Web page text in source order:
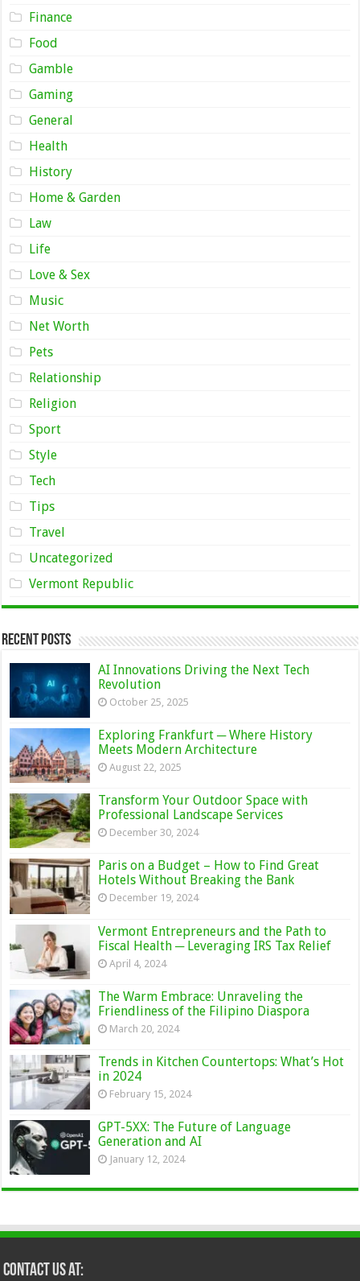
Finance
Food
Gamble
Gaming
General
Health
History
Home & Garden
Law
Life
Love & Sex
Music
Net Worth
Pets
Relationship
Religion
Sport
Style
Tech
Tips
Travel
Uncategorized
Vermont Republic
Recent Posts
AI Innovations Driving the Next Tech
Revolution
October 25, 2025
Exploring Frankfurt ─ Where History
Meets Modern Architecture
August 22, 2025
Transform Your Outdoor Space with
Professional Landscape Services
December 30, 2024
Paris on a Budget – How to Find Great
Hotels Without Breaking the Bank
December 19, 2024
Vermont Entrepreneurs and the Path to
Fiscal Health ─ Leveraging IRS Tax Relief
April 4, 2024
The Warm Embrace: Unraveling the
Friendliness of the Filipino Diaspora
March 20, 2024
Trends in Kitchen Countertops: What’s Hot
in 2024
February 15, 2024
GPT-5XX: The Future of Language
Generation and AI
January 12, 2024
Contact Us at: